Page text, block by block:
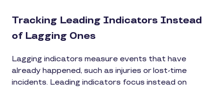
Tracking Leading Indicators Instead
of Lagging Ones
Lagging indicators measure events that have
already happened, such as injuries or lost-time
incidents. Leading indicators focus instead on